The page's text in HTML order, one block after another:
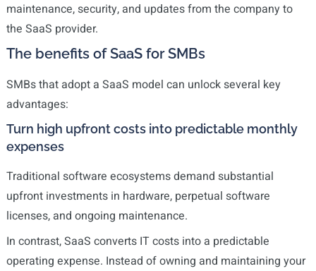
maintenance, security, and updates from the company to
the SaaS provider.
The benefits of SaaS for SMBs
SMBs that adopt a SaaS model can unlock several key
advantages:
Turn high upfront costs into predictable monthly
expenses
Traditional software ecosystems demand substantial
upfront investments in hardware, perpetual software
licenses, and ongoing maintenance.
In contrast, SaaS converts IT costs into a predictable
operating expense. Instead of owning and maintaining your